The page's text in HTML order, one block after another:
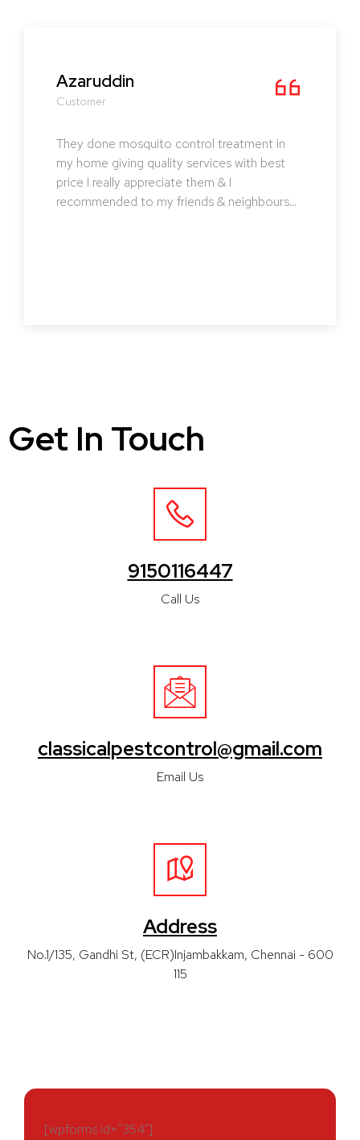
Pavithra
Customer
I strongly recommend CLASSICAL PEST
CONTROL. They not only did their service
also educated me the ways to prevent them
in future and the effect of treatment was
Get In Touch
9150116447
Call Us
classicalpestcontrol@gmail.com
Email Us
Address
No.1/135, Gandhi St, (ECR)Injambakkam, Chennai - 600
115
[wpforms id="354"]